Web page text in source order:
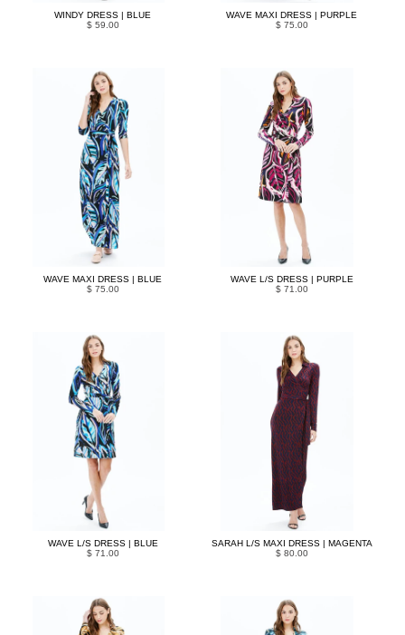
WINDY DRESS | BLUE
$ 59.00
WAVE MAXI DRESS | PURPLE
$ 75.00
WAVE MAXI DRESS | BLUE
$ 75.00
WAVE L/S DRESS | PURPLE
$ 71.00
WAVE L/S DRESS | BLUE
$ 71.00
SARAH L/S MAXI DRESS | MAGENTA
$ 80.00